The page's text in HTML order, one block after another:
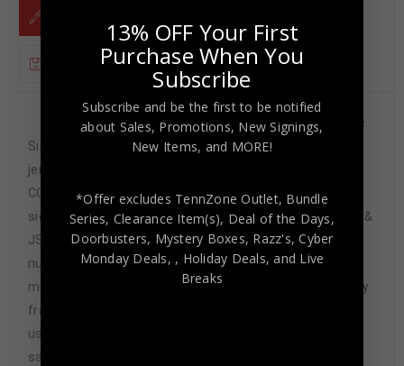
ADDITIONAL INFORMATION
Custom Framed Dick Butkus, Brian Urlacher, Mike
Singletary 3x hand signed Chicago Bears style custom
jersey.Beckett Hologram and COA & JSA Hologram and
COAThe authentication is from Beckett & JSA. This
signature is WITNESSED by a representative of Beckett &
JSA! 100% AUTHENTIC!!! The jersey has fully stitched
numbers on the front and back. It is a great item and a
must for all great sports fans!This item is professionally
framed, it measures 32”x40” inside , 42”x34” outside ,
using UV protective Acrylic glass for safe keeping and
safe transport, team color matting, black moulding and
13% OFF Your First
Purchase When You
Subscribe
Subscribe and be the first to be notified
about Sales, Promotions, New Signings,
New Items, and MORE!
*Offer excludes TennZone Outlet, Bundle
Series, Clearance Item(s), Deal of the Days,
Doorbusters, Mystery Boxes, Razz's,Cyber
Monday Deals, , Holiday Deals, and Live
Breaks